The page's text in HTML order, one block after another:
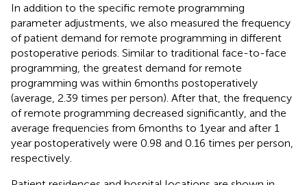
In addition to the specific remote programming
parameter adjustments, we also measured the frequency
of patient demand for remote programming in different
postoperative periods. Similar to traditional face-to-face
programming, the greatest demand for remote
programming was within 6 months postoperatively
(average, 2.39 times per person). After that, the frequency
of remote programming decreased significantly, and the
average frequencies from 6 months to 1 year and after 1
year postoperatively were 0.98 and 0.16 times per person,
respectively.